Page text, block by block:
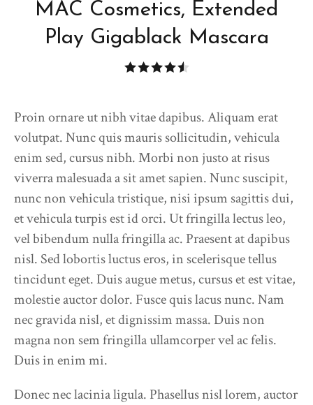
MAC Cosmetics, Extended
Play Gigablack Mascara
Proin ornare ut nibh vitae dapibus. Aliquam erat
volutpat. Nunc quis mauris sollicitudin, vehicula
enim sed, cursus nibh. Morbi non justo at risus
viverra malesuada a sit amet sapien. Nunc suscipit,
nunc non vehicula tristique, nisi ipsum sagittis dui,
et vehicula turpis est id orci. Ut fringilla lectus leo,
vel bibendum nulla fringilla ac. Praesent at dapibus
nisl. Sed lobortis luctus eros, in scelerisque tellus
tincidunt eget. Duis augue metus, cursus et est vitae,
molestie auctor dolor. Fusce quis lacus nunc. Nam
nec gravida nisl, et dignissim massa. Duis non
magna non sem fringilla ullamcorper vel ac felis.
Duis in enim mi.
Donec nec lacinia ligula. Phasellus nisl lorem, auctor